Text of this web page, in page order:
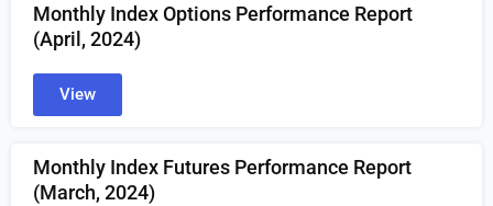
Monthly Index Options Performance Report
(April, 2024)
View
Monthly Index Futures Performance Report
(March, 2024)